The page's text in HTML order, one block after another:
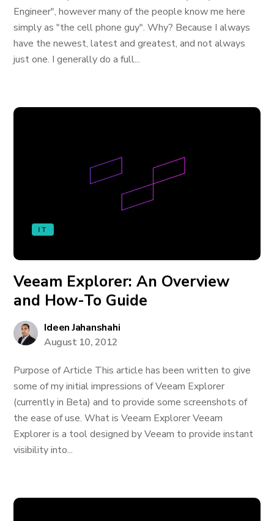
Engineer", however many of the people know me here
simply as "the cell phone guy". Why? Because I always
have the newest, latest and greatest, and not always
just one. I generally do a full...
IT
Veeam Explorer: An Overview
and How-To Guide
Ideen Jahanshahi
August 10, 2012
Purpose of Article This article has been written to give
some of my initial impressions of Veeam Explorer
(currently in Beta) and to provide some screenshots of
the ease of use. What is Veeam Explorer Veeam
Explorer is a tool designed by Veeam to provide instant
visibility into...